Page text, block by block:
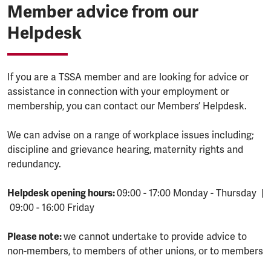
Member advice from our
Helpdesk
If you are a TSSA member and are looking for advice or
assistance in connection with your employment or
membership, you can contact our Members’ Helpdesk.
We can advise on a range of workplace issues including;
discipline and grievance hearing, maternity rights and
redundancy.
Helpdesk opening hours:09:00 - 17:00 Monday - Thursday |
09:00 - 16:00 Friday
Please note:we cannot undertake to provide advice to
non-members, to members of other unions, or to members